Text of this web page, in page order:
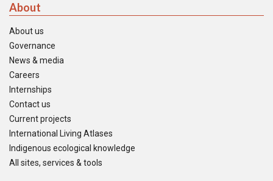
About
About us
Governance
News & media
Careers
Internships
Contact us
Current projects
International Living Atlases
Indigenous ecological knowledge
All sites, services & tools